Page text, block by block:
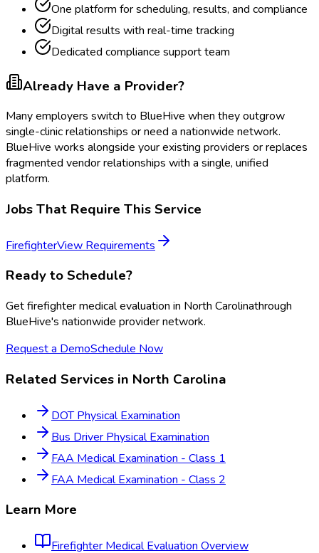
One platform for scheduling, results, and compliance
Digital results with real-time tracking
Dedicated compliance support team
Already Have a Provider?
Many employers switch to BlueHive when they outgrow
single-clinic relationships or need a nationwide network.
BlueHive works alongside your existing providers or replaces
fragmented vendor relationships with a single, unified
platform.
Jobs That Require This Service
FirefighterView Requirements
Ready to Schedule?
Getfirefighter medical evaluation in North Carolinathrough
BlueHive's nationwide provider network.
Request a DemoSchedule Now
Related Services in North Carolina
DOT Physical Examination
Bus Driver Physical Examination
FAA Medical Examination - Class 1
FAA Medical Examination - Class 2
Learn More
Firefighter Medical Evaluation Overview